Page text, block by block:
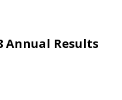
Annual Results